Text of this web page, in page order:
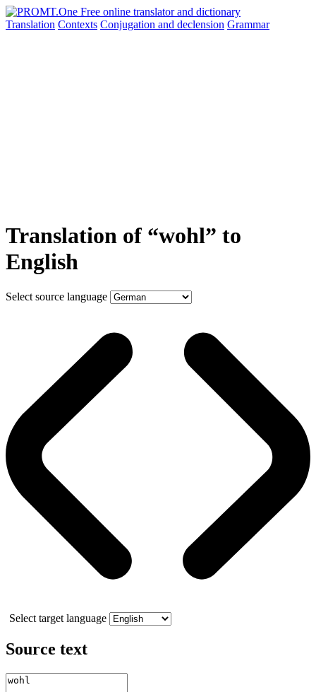
Translation Contexts Conjugation and declension Grammar
Translation of “wohl” to
English
Select source language
Select target language
Source text